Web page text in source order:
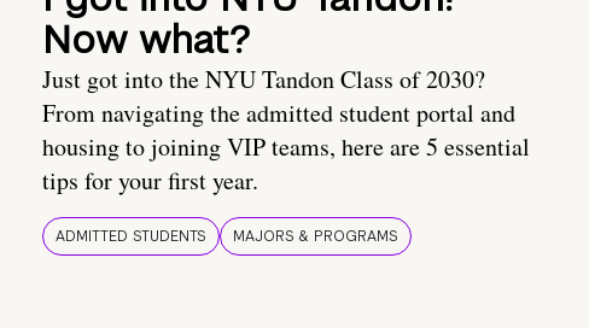
Now what?
Just got into the NYU Tandon Class of 2030?
From navigating the admitted student portal and
housing to joining VIP teams, here are 5 essential
tips for your first year.
ADMITTED STUDENTS MAJORS & PROGRAMS